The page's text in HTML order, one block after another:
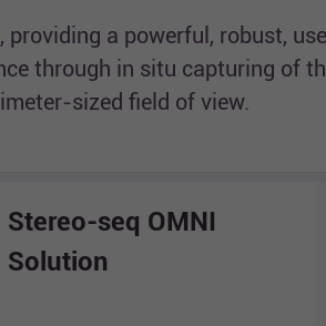
a powerful, robust,
through in situ capturing of
sized field of view.
Stereo-seq OMNI
Solution